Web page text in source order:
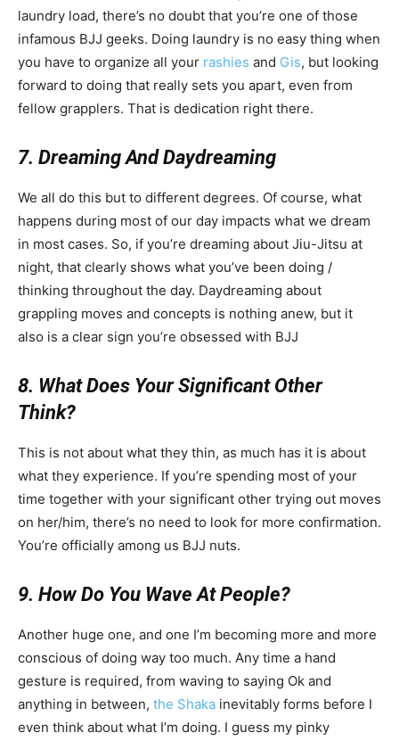
laundry load, there’s no doubt that you’re one of those
infamous BJJ geeks. Doing laundry is no easy thing when
you have to organize all your rashies and Gis, but looking
forward to doing that really sets you apart, even from
fellow grapplers. That is dedication right there.
7. Dreaming And Daydreaming
We all do this but to different degrees. Of course, what
happens during most of our day impacts what we dream
in most cases. So, if you’re dreaming about Jiu-Jitsu at
night, that clearly shows what you’ve been doing /
thinking throughout the day. Daydreaming about
grappling moves and concepts is nothing anew, but it
also is a clear sign you’re obsessed with BJJ
8. What Does Your Significant Other
Think?
This is not about what they thin, as much has it is about
what they experience. If you’re spending most of your
time together with your significant other trying out moves
on her/him, there’s no need to look for more confirmation.
You’re officially among us BJJ nuts.
9. How Do You Wave At People?
Another huge one, and one I’m becoming more and more
conscious of doing way too much. Any time a hand
gesture is required, from waving to saying Ok and
anything in between, the Shaka inevitably forms before I
even think about what I’m doing. I guess my pinky